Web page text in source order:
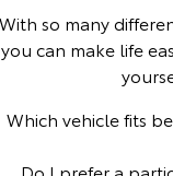
Our Stock
Toyota Access
myToyota
Toyota
Our Location
so many
you can make life
Which vehicle fits